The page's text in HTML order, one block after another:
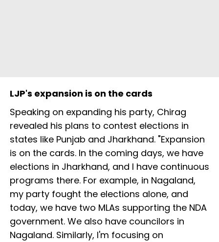
LJP's expansion is on the cards
Speaking on expanding his party, Chirag
revealed his plans to contest elections in
states like Punjab and Jharkhand. "Expansion
is on the cards. In the coming days, we have
elections in Jharkhand, and I have continuous
programs there. For example, in Nagaland,
my party fought the elections alone, and
today, we have two MLAs supporting the NDA
government. We also have councilors in
Nagaland. Similarly, I'm focusing on